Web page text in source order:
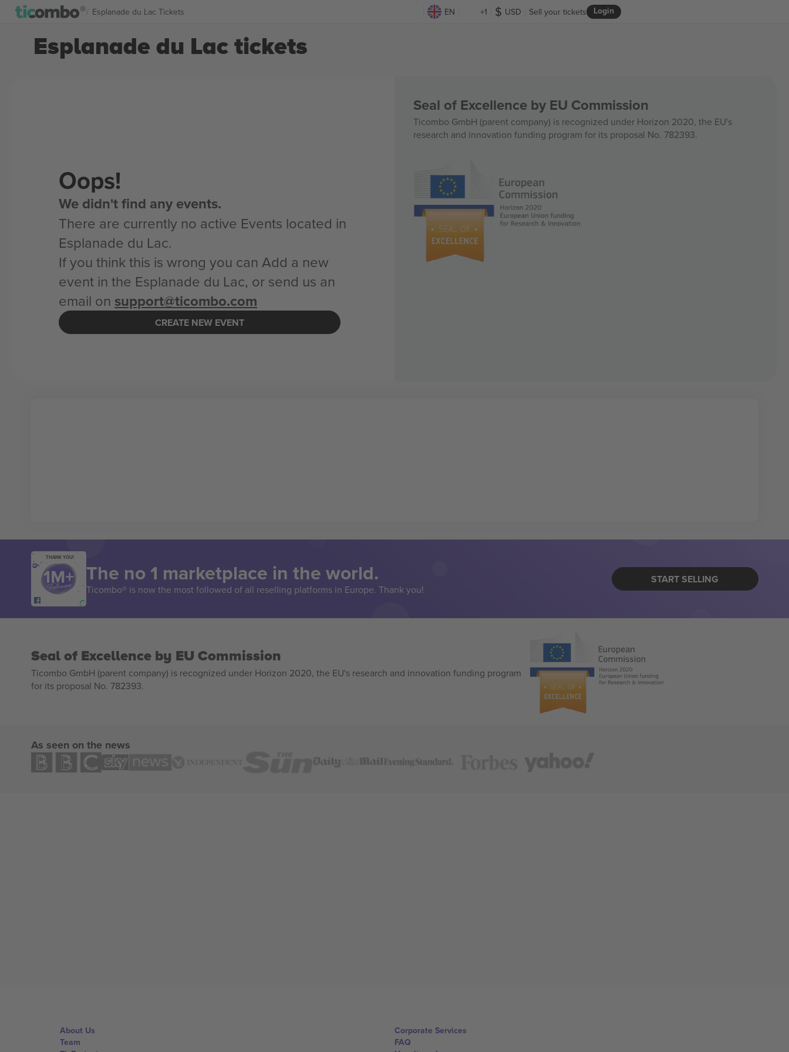
Esplanade du Lac Tickets EN +1 USD Login
Sell your tickets
Esplanade du Lac tickets
Oops!
We didn't find any events.
There are currently no active Events located in
Esplanade du Lac.
If you think this is wrong you can Add a new
event in the Esplanade du Lac, or send us an
email on support@ticombo.com
CREATE NEW EVENT
Seal of Excellence by EU Commission
Ticombo GmbH (parent company) is recognized under Horizon 2020, the EU's
research and innovation funding program for its proposal No. 782393.
THANK YOU!
The no 1 marketplace in the world.
Ticombo® is now the most followed of all reselling platforms in Europe. Thank you!
START SELLING
Seal of Excellence by EU Commission
Ticombo GmbH (parent company) is recognized under Horizon 2020, the EU's research and innovation funding program
for its proposal No. 782393.
As seen on the news
About Us
Team
Corporate Services
FAQ